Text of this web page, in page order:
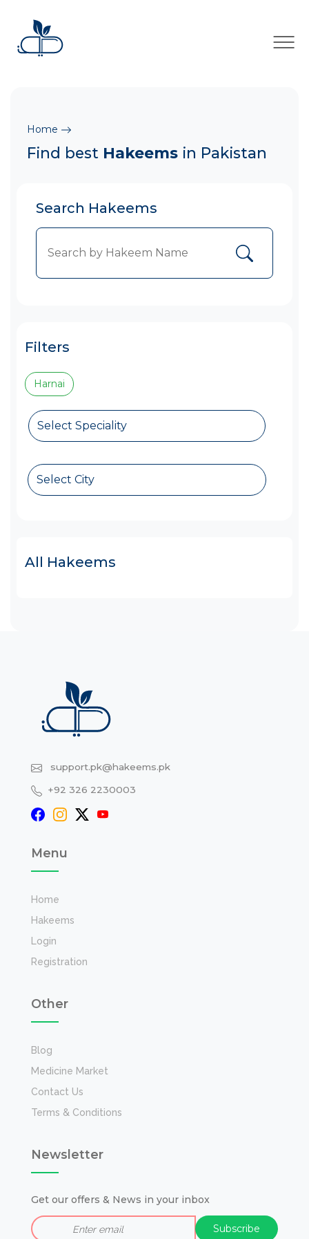
×
Home
Find best Hakeems in Pakistan
Search Hakeems
Filters
Harnai
Select Speciality
Select City
All Hakeems
support.pk@hakeems.pk
+92 326 2230003
Menu
Home
Hakeems
Login
Registration
Other
Blog
Medicine Market
Contact Us
Terms & Conditions
Newsletter
Get our offers & News in your inbox